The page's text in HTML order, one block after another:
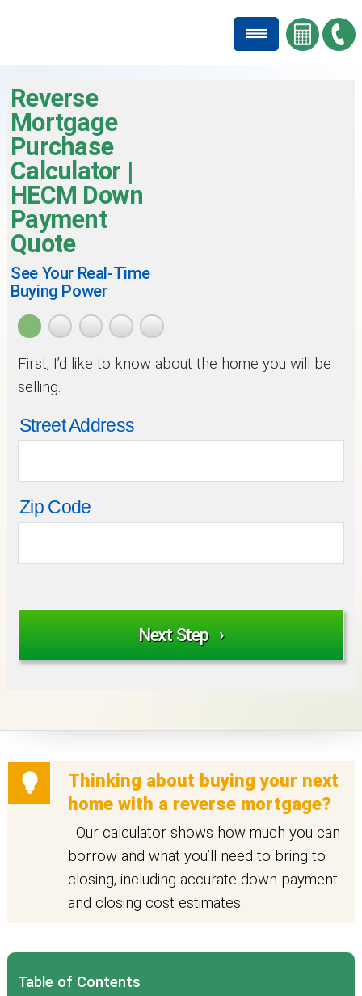
Reverse
Mortgage
Purchase
Calculator |
HECM Down
Payment
Quote
See Your Real-Time
Buying Power
First, I’d like to know about the home you will be
selling.
Street Address
Zip Code
Thinking about buying your next
home with a reverse mortgage?
Our calculator shows how much you can
borrow and what you’ll need to bring to
closing, including accurate down payment
and closing cost estimates.
Table of Contents